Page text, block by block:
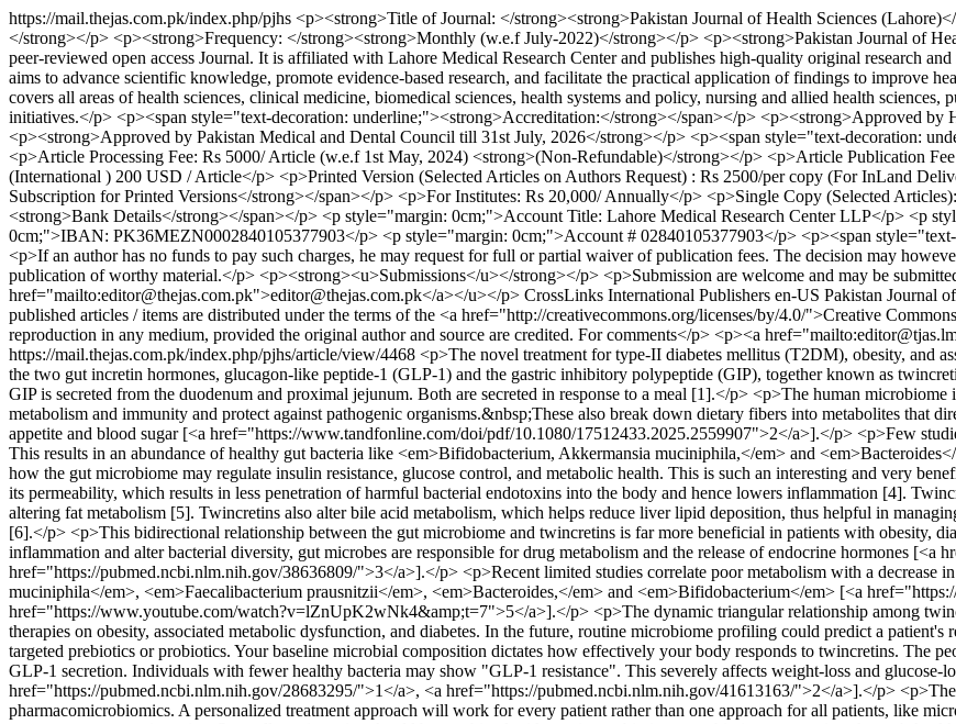
https://mail.thejas.com.pk/index.php/pjhs <p><strong>Title of Journal: </strong><strong>Pakistan Journal of Health Sciences
</strong></p> <p><strong>Frequency: </strong><strong>Monthly (w.e.f July-2022)</strong></p> <p><strong>Pakistan Journal of
peer-reviewed open access Journal. It is affiliated with Lahore Medical Research Center and publishes high-quality original research
aims to advance scientific knowledge, promote evidence-based research, and facilitate the practical application of findings to improve
covers all areas of health sciences, clinical medicine, biomedical sciences, health systems and policy, nursing and allied health
initiatives.</p> <p><span style="text-decoration: underline;"><strong>Accreditation:</strong></span></p> <p><strong>Approved by
<p><strong>Approved by Pakistan Medical and Dental Council till 31st July, 2026</strong></p> <p><span style="text-decoration:
<p>Article Processing Fee: Rs 5000/ Article (w.e.f 1st May, 2024) <strong>(Non-Refundable)</strong></p> <p>Article Publication
(International ) 200 USD / Article</p> <p>Printed Version (Selected Articles on Authors Request) : Rs 2500/per copy (For InLand
Subscription for Printed Versions</strong></span></p> <p>For Institutes: Rs 20,000/ Annually</p> <p>Single Copy (Selected
<strong>Bank Details</strong></span></p> <p style="margin: 0cm;">Account Title: Lahore Medical Research Center LLP</p> <p
0cm;">IBAN: PK36MEZN0002840105377903</p> <p style="margin: 0cm;">Account # 02840105377903</p> <p><span
<p>If an author has no funds to pay such charges, he may request for full or partial waiver of publication fees. The decision may
publication of worthy material.</p> <p><strong><u>Submissions</u></strong></p> <p>Submission are welcome and may be
href="mailto:editor@thejas.com.pk">editor@thejas.com.pk</a></u></p> CrossLinks International Publishers en-US Pakistan Journal
published articles / items are distributed under the terms of the <a href="http://creativecommons.org/licenses/by/4.0/">Creative
reproduction in any medium, provided the original author and source are credited. For comments</p> <p><a
https://mail.thejas.com.pk/index.php/pjhs/article/view/4468 <p>The novel treatment for type-II diabetes mellitus (T2DM), obesity, and
the two gut incretin hormones, glucagon-like peptide-1 (GLP-1) and the gastric inhibitory polypeptide (GIP), together known as
GIP is secreted from the duodenum and proximal jejunum. Both are secreted in response to a meal [1].</p> <p>The human
metabolism and immunity and protect against pathogenic organisms.&nbsp;These also break down dietary fibers into metabolites that
appetite and blood sugar [<a href="https://www.tandfonline.com/doi/pdf/10.1080/17512433.2025.2559907">2</a>].</p> <p>Few
This results in an abundance of healthy gut bacteria like <em>Bifidobacterium, Akkermansia muciniphila,</em> and
how the gut microbiome may regulate insulin resistance, glucose control, and metabolic health. This is such an interesting and very
its permeability, which results in less penetration of harmful bacterial endotoxins into the body and hence lowers inflammation [4].
altering fat metabolism [5]. Twincretins also alter bile acid metabolism, which helps reduce liver lipid deposition, thus helpful in
[6].</p> <p>This bidirectional relationship between the gut microbiome and twincretins is far more beneficial in patients with obesity,
inflammation and alter bacterial diversity, gut microbes are responsible for drug metabolism and the release of endocrine hormones
href="https://pubmed.ncbi.nlm.nih.gov/38636809/">3</a>].</p> <p>Recent limited studies correlate poor metabolism with a decrease
muciniphila</em>, <em>Faecalibacterium prausnitzii</em>, <em>Bacteroides,</em> and <em>Bifidobacterium</em> [<a
href="https://www.youtube.com/watch?v=lZnUpK2wNk4&amp;t=7">5</a>].</p> <p>The dynamic triangular relationship among
therapies on obesity, associated metabolic dysfunction, and diabetes. In the future, routine microbiome profiling could predict a
targeted prebiotics or probiotics. Your baseline microbial composition dictates how effectively your body responds to twincretins. The
GLP-1 secretion. Individuals with fewer healthy bacteria may show "GLP-1 resistance". This severely affects weight-loss and glucose-
href="https://pubmed.ncbi.nlm.nih.gov/28683295/">1</a>, <a href="https://pubmed.ncbi.nlm.nih.gov/41613163/">2</a>].</p>
pharmacomicrobiomics. A personalized treatment approach will work for every patient rather than one approach for all patients, like